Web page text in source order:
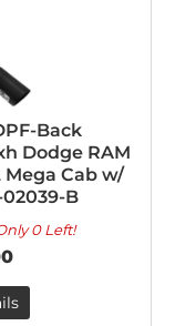
Back
Dodge RAM
Mega Cab w/
B
0 Left!